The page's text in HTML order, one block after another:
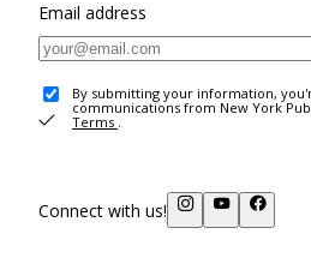
Email address
By submitting your information,
communications from New York
Terms .
Connect with us!